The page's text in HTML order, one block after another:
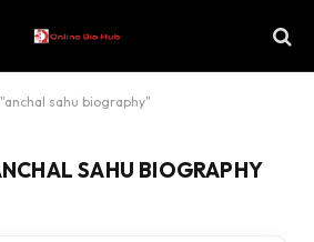
sahu biography"
SAHU BIOGRAPHY